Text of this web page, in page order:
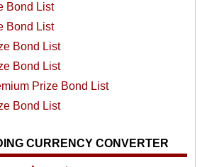
Bond List
Bond List
Bond List
Bond List
Prize Bond List
Bond List
CURRENCY CONVERTER